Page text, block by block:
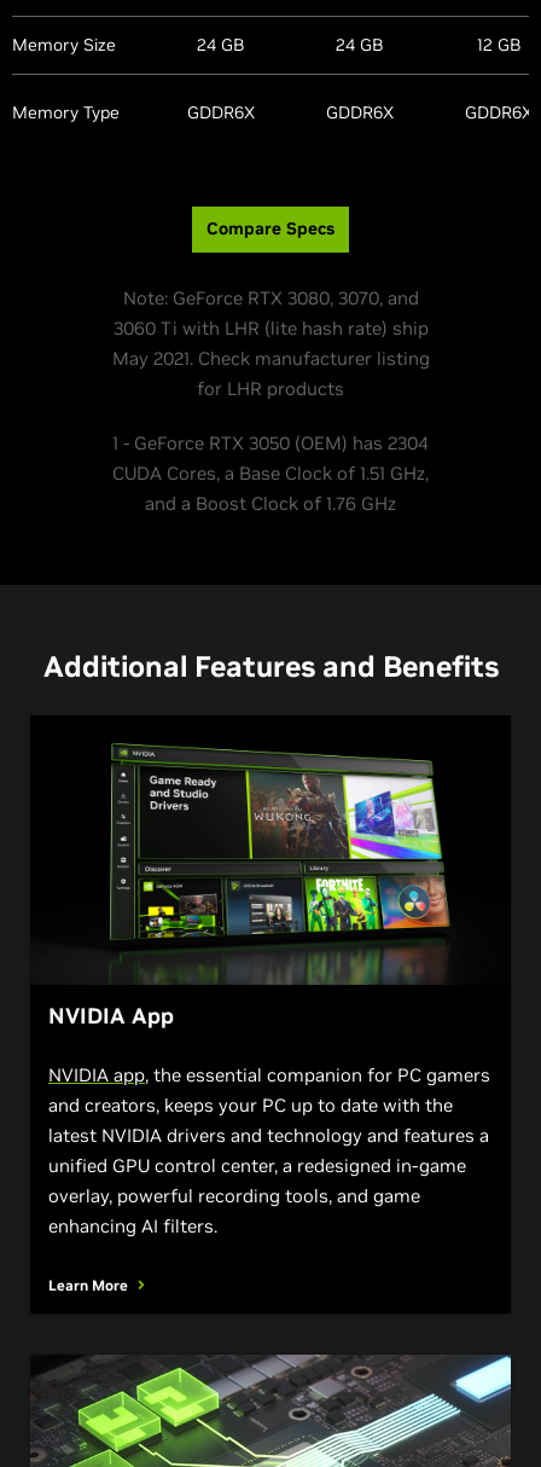
Memory Size 24 GB 24 GB 12 GB
Memory Type GDDR6X GDDR6X GDDR6X
Compare Specs
Note: GeForce RTX 3080, 3070, and
3060 Ti with LHR (lite hash rate) ship
May 2021. Check manufacturer listing
for LHR products
1 - GeForce RTX 3050 (OEM) has 2304
CUDA Cores, a Base Clock of 1.51 GHz,
and a Boost Clock of 1.76 GHz
Additional Features and Benefits
NVIDIA App
NVIDIA app, the essential companion for PC gamers
and creators, keeps your PC up to date with the
latest NVIDIA drivers and technology and features a
unified GPU control center, a redesigned in-game
overlay, powerful recording tools, and game
enhancing AI filters.
Learn More